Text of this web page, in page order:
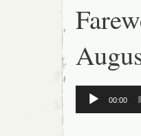
Audio
Player
00:00